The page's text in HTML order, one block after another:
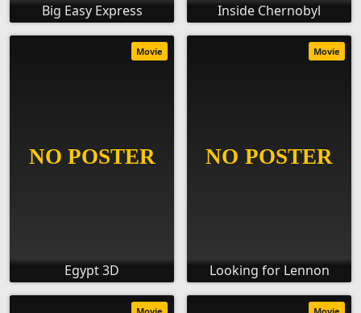
Big Easy Express Inside Chernobyl
Egypt 3D
Movie
Looking for Lennon
Movie